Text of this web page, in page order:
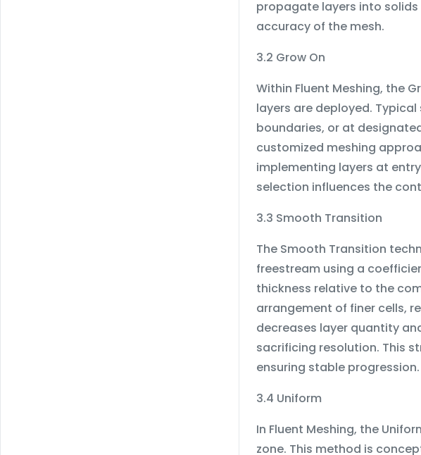
propagate layers into
accuracy of the mesh.
3.2 Grow On
Within Fluent Meshing, the
layers are deployed.
boundaries, or at
customized meshing
implementing layers at
selection influences the
3.3 Smooth Transition
The Smooth Transition
freestream using a
thickness relative to the
arrangement of finer cells,
decreases layer quantity
sacrificing resolution. This
ensuring stable progression.
3.4 Uniform
In Fluent Meshing, the
zone. This method is